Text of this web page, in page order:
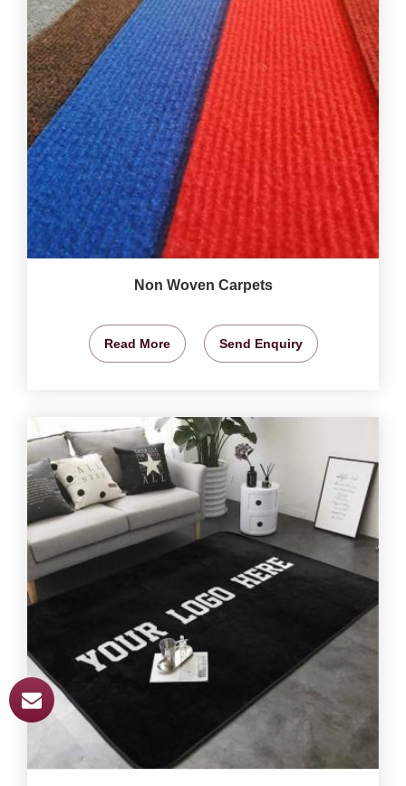
Non Woven Carpets
Read More Send Enquiry